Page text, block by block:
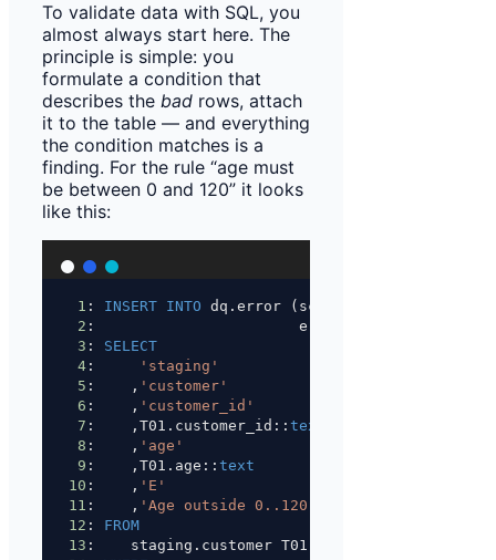
To validate data with SQL, you
almost always start here. The
principle is simple: you
formulate a condition that
describes the bad rows, attach
it to the table — and everything
the condition matches is a
finding. For the rule “age must
be between 0 and 120” it looks
like this:
1 : INSERT INTO dq.error (schema_name,
2 :                       error_column,
3 : SELECT
4 :
'staging'
5 :    , 'customer'
6 :    , 'customer_id'
7 :    ,T01.customer_id:: text
8 :    , 'age'
9 :    ,T01.age:: text
10 :    , 'E'
11 :    , 'Age outside 0..120'
12 : FROM
13 :    staging.customer T01